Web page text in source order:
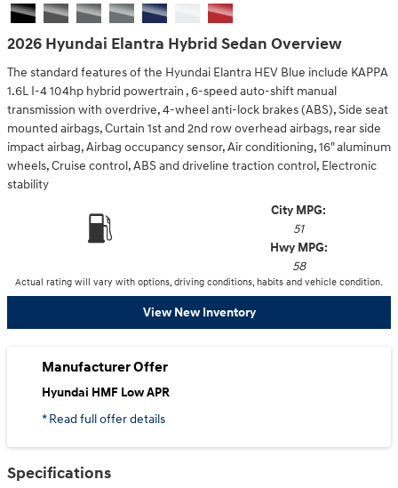
2026 Hyundai Elantra Hybrid Sedan Overview
The standard features of the Hyundai Elantra HEV Blue include KAPPA
1.6L I-4 104hp hybrid powertrain , 6-speed auto-shift manual
transmission with overdrive, 4-wheel anti-lock brakes (ABS), Side seat
mounted airbags, Curtain 1st and 2nd row overhead airbags, rear side
impact airbag, Airbag occupancy sensor, Air conditioning, 16" aluminum
wheels, Cruise control, ABS and driveline traction control, Electronic
stability
City MPG:
51
Hwy MPG:
58
Actual rating will vary with options, driving conditions, habits and vehicle condition.
View New Inventory
Manufacturer Offer
Hyundai HMF Low APR
* Read full offer details
Specifications